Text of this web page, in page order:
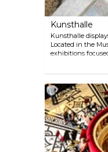
the MAK since
Kunsthalle
Kunsthalle
Located in the
exhibitions
video, film,
huge terrace,
enjoying the art